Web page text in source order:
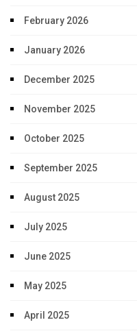
February 2026
January 2026
December 2025
November 2025
October 2025
September 2025
August 2025
July 2025
June 2025
May 2025
April 2025